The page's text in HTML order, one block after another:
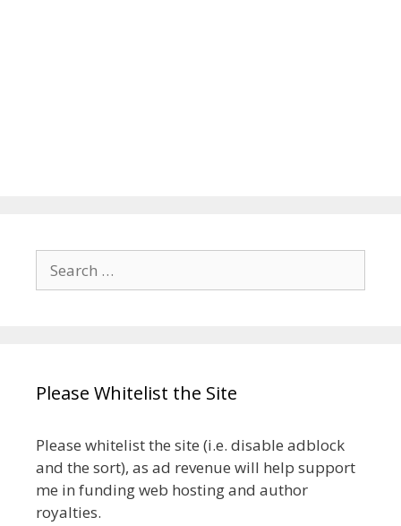
Search
for:
Please Whitelist the Site
Please whitelist the site (i.e. disable adblock
and the sort), as ad revenue will help support
me in funding web hosting and author
royalties.